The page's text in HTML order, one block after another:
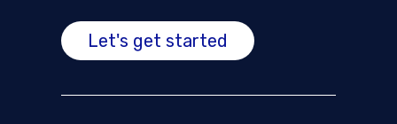
Let's get started